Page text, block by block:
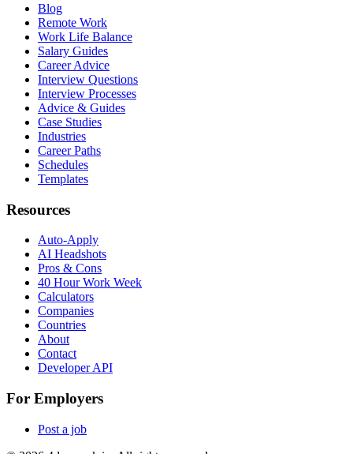
Blog
Remote Work
Work Life Balance
Salary Guides
Career Advice
Interview Questions
Interview Processes
Advice & Guides
Case Studies
Industries
Career Paths
Schedules
Templates
Resources
Auto-Apply
AI Headshots
Pros & Cons
40 Hour Work Week
Calculators
Companies
Countries
About
Contact
Developer API
For Employers
Post a job